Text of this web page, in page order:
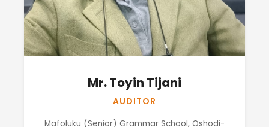
Mr. Toyin Tijani
AUDITOR
Mafoluku (Senior) Grammar School, Oshodi-